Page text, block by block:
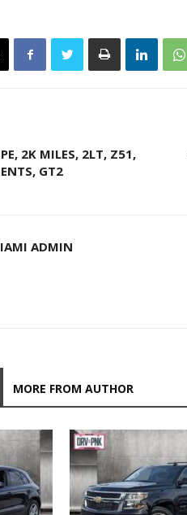
2K MILES, 2LT, Z51,
GT2
ADMIN
MORE FROM AUTHOR